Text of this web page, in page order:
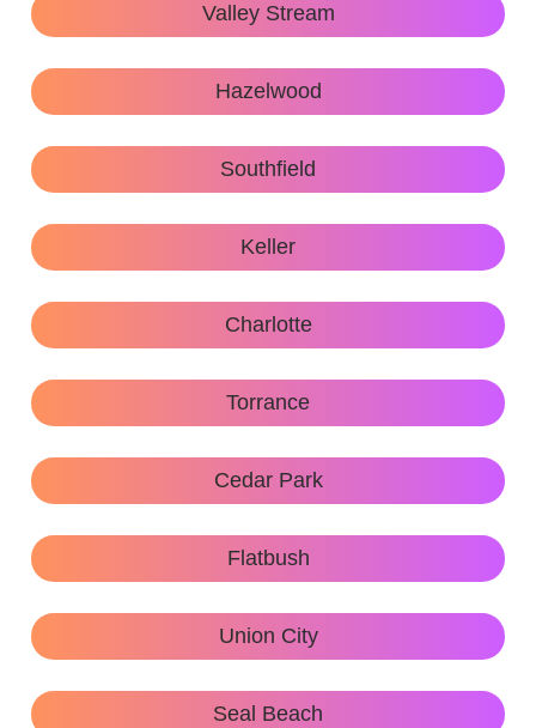
Valley Stream
Hazelwood
Southfield
Keller
Charlotte
Torrance
Cedar Park
Flatbush
Union City
Seal Beach